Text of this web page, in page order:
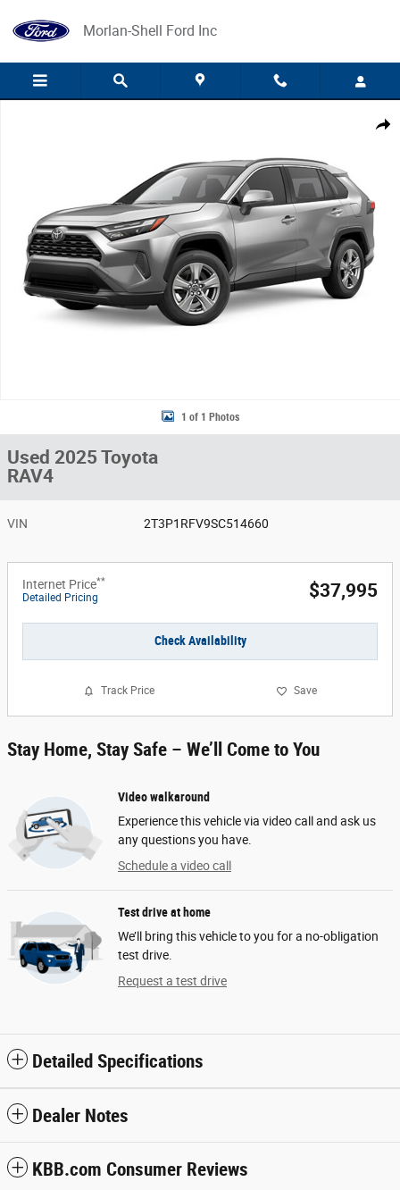
Morlan-Shell Ford Inc
Share
1 of 1 Photos
Used 2025 Toyota
RAV4
VIN 2T3P1RFV9SC514660
Internet Price**
Detailed Pricing $37,995
Check Availability
Track Price Save
Stay Home, Stay Safe – We’ll Come to You
Video walkaround
Experience this vehicle via video call and ask us
any questions you have.
Schedule a video call
Test drive at home
We’ll bring this vehicle to you for a no-obligation
test drive.
Request a test drive
Detailed Specifications
Dealer Notes
KBB.com Consumer Reviews